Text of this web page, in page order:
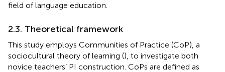
field of language education.
2.3. Theoretical framework
This study employs Communities of Practice (CoP), a
sociocultural theory of learning (), to investigate both
novice teachers’ PI construction. CoPs are defined as